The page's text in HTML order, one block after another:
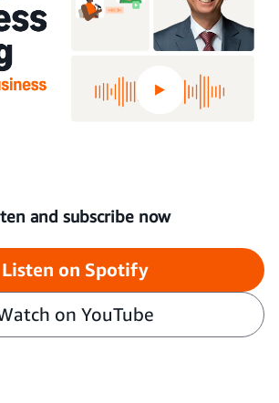
and subscribe now
Listen on Spotify
on YouTube